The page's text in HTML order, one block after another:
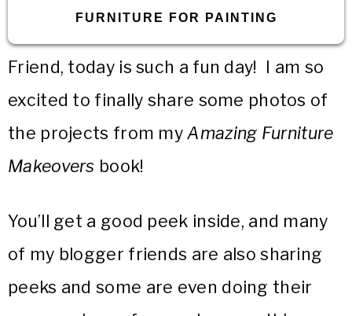
FURNITURE FOR PAINTING
Friend, today is such a fun day! I am so
excited to finally share some photos of
the projects from myAmazing Furniture
Makeovers book!
You’ll get a good peek inside, and many
of my blogger friends are also sharing
peeks and some are even doing their